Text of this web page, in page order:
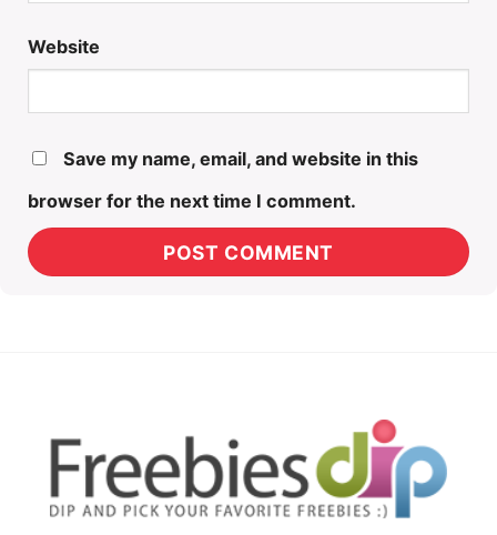
Website
Save my name, email, and website in this
browser for the next time I comment.